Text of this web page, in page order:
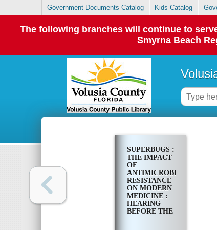
Government Documents Catalog Kids Catalog
The following branches will continue to
Smyrna Beach
SUPERBUGS :
THE IMPACT
OF
ANTIMICROBIAL
RESISTANCE
ON MODERN
MEDICINE :
HEARING
BEFORE THE